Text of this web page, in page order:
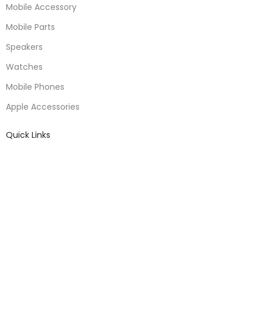
Mobile Accessory
Mobile Parts
Speakers
Watches
Mobile Phones
Apple Accessories
Quick Links